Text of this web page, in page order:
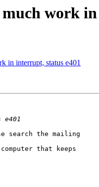
work
in interrupt, status e401
search the mailing
that keeps